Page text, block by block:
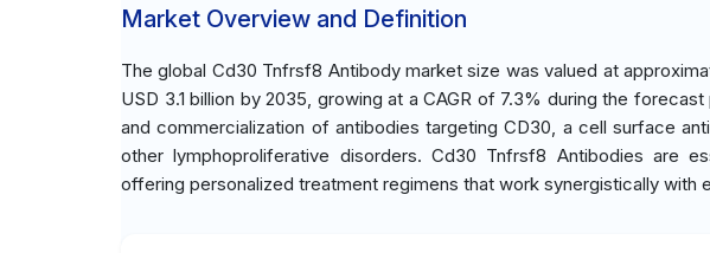
Market Overview and Definition
The global Cd30 Tnfrsf8 Antibody market size was valued at
USD 3.1 billion by 2035, growing at a CAGR of 7.3% during the
and commercialization of antibodies targeting CD30, a cell surface
other lymphoproliferative disorders. Cd30 Tnfrsf8 Antibodies are
offering personalized treatment regimens that work synergistically with